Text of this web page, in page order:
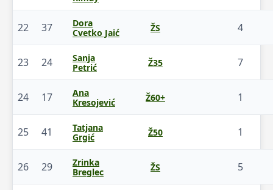
22 37
Dora
Cvetko Jaić
ŽS 4
23 24
Sanja
Petrić
Ž35 7
24 17
Ana
Kresojević
Ž60+ 1
25 41
Tatjana
Grgić
Ž50 1
26 29
Zrinka
Breglec
ŽS 5